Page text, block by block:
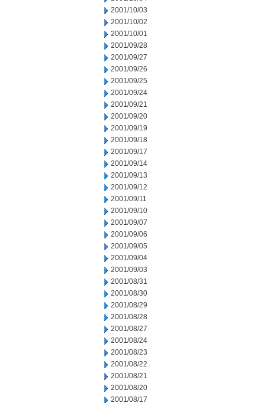
2001/10/03
2001/10/02
2001/10/01
2001/09/28
2001/09/27
2001/09/26
2001/09/25
2001/09/24
2001/09/21
2001/09/20
2001/09/19
2001/09/18
2001/09/17
2001/09/14
2001/09/13
2001/09/12
2001/09/11
2001/09/10
2001/09/07
2001/09/06
2001/09/05
2001/09/04
2001/09/03
2001/08/31
2001/08/30
2001/08/29
2001/08/28
2001/08/27
2001/08/24
2001/08/23
2001/08/22
2001/08/21
2001/08/20
2001/08/17